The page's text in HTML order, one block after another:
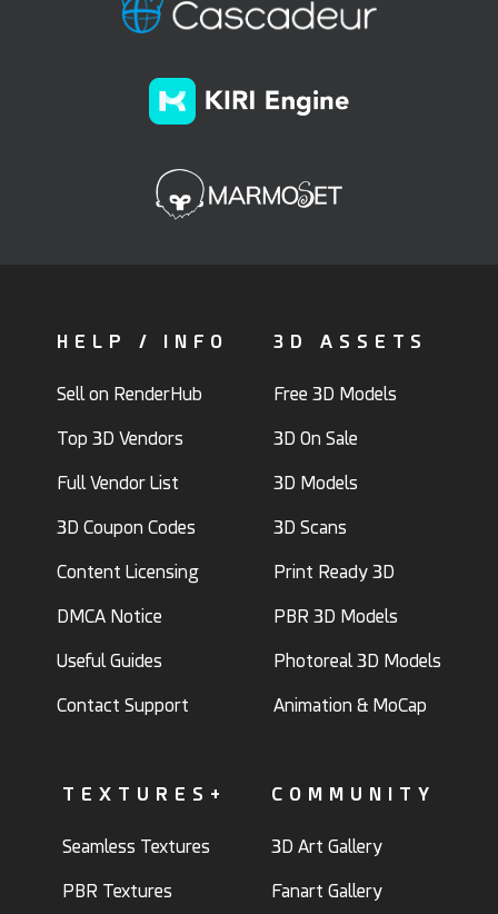
HELP / INFO
Sell on RenderHub
Top 3D Vendors
Full Vendor List
3D Coupon Codes
Content Licensing
DMCA Notice
Useful Guides
Contact Support
3D ASSETS
Free 3D Models
3D On Sale
3D Models
3D Scans
Print Ready 3D
PBR 3D Models
Photoreal 3D Models
Animation & MoCap
TEXTURES+
Seamless Textures
PBR Textures
COMMUNITY
3D Art Gallery
Fanart Gallery